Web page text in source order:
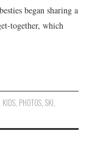
began sharing a
together, which
KIDS, PHOTOS, SKI,